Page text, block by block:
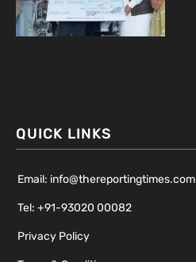
QUICK LINKS
Email: info@thereportingtimes.com
Tel: +91-93020 00082
Privacy Policy